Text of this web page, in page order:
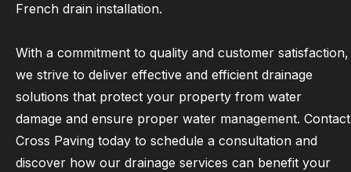
French drain installation.
With a commitment to quality and customer satisfaction,
we strive to deliver effective and efficient drainage
solutions that protect your property from water
damage and ensure proper water management. Contact
Cross Paving today to schedule a consultation and
discover how our drainage services can benefit your